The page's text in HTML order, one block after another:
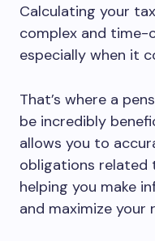
Calculating your
complex and time-
especially when it
That’s where a
be incredibly
allows you to
obligations related
helping you make
and maximize